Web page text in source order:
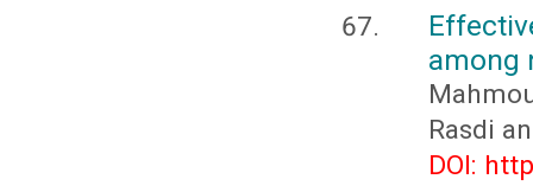
among
Rasdi
DOI: